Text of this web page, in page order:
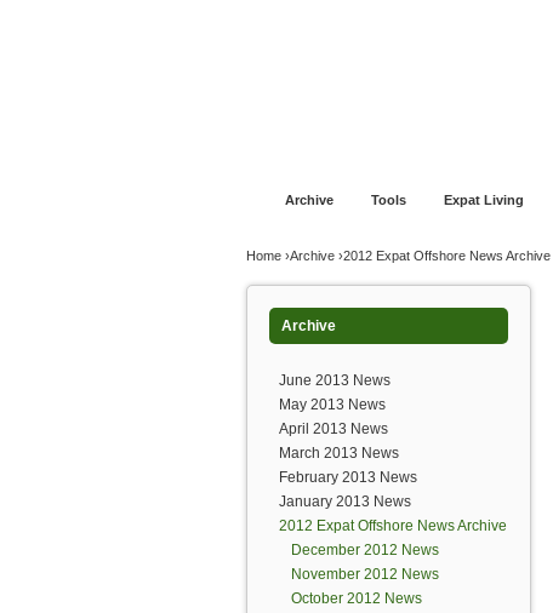
Archive Tools Expat Living
You are here
Home ›Archive ›2012 Expat Offshore News Archive
Archive
June 2013 News
May 2013 News
April 2013 News
March 2013 News
February 2013 News
January 2013 News
2012 Expat Offshore News Archive
December 2012 News
November 2012 News
October 2012 News